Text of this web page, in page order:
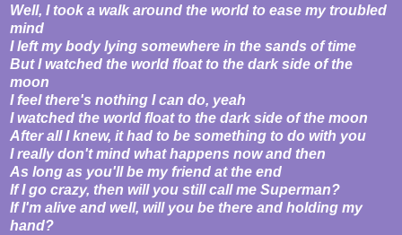
Well, I took a walk around the world to ease my troubled
mind
I left my body lying somewhere in the sands of time
But I watched the world float to the dark side of the
moon
I feel there's nothing I can do, yeah
I watched the world float to the dark side of the moon
After all I knew, it had to be something to do with you
I really don't mind what happens now and then
As long as you'll be my friend at the end
If I go crazy, then will you still call me Superman?
If I'm alive and well, will you be there and holding my
hand?